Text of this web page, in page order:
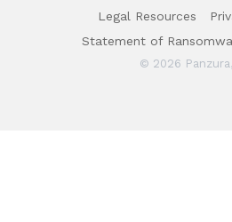
Legal Resources
Statement of
© 2026